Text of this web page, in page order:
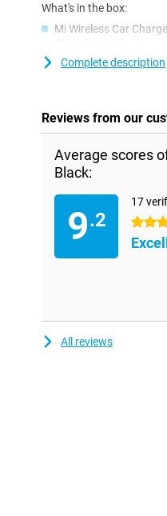
What's in the box:
Mi Wireless Car
Car charger
Self-adhesive mounting
Complete description
Reviews from our
Average scores
Black:
9.2
17
4.5
All reviews